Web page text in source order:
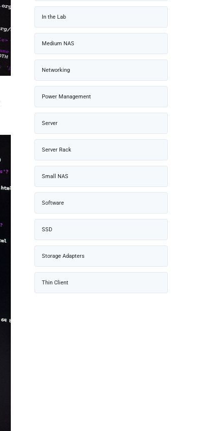
In the Lab
Medium NAS
Networking
Power Management
Server
Server Rack
Small NAS
Software
SSD
Storage Adapters
Thin Client